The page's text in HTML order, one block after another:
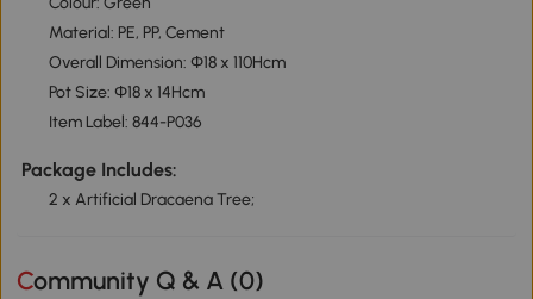
Material: PE, PP, Cement
Overall Dimension: Ф18 x 110Hcm
Pot Size: Ф18 x 14Hcm
Item Label: 844-P036
Package Includes:
2 x Artificial Dracaena Tree;
Community Q & A (0)